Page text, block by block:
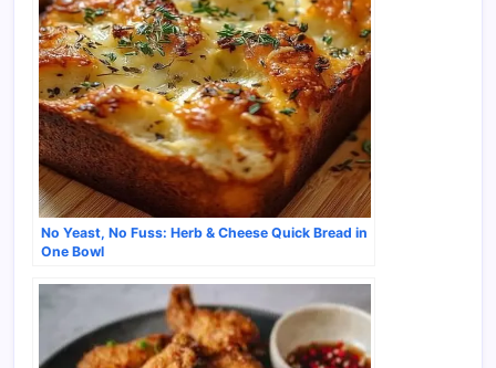
No Yeast, No Fuss: Herb & Cheese Quick Bread in
One Bowl